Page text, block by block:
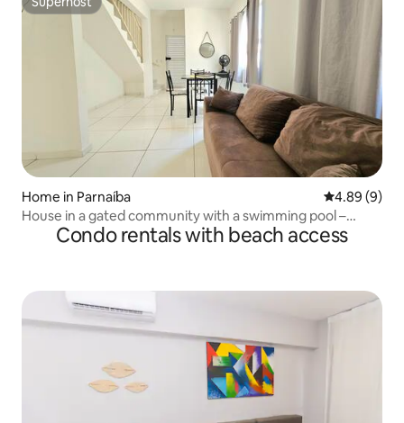
Superhost
Home in Parnaíba 4.89 out of
4.89 (9)
House in a gated community with a swimming pool –
Beach and Leisure
Condo rentals with beach access